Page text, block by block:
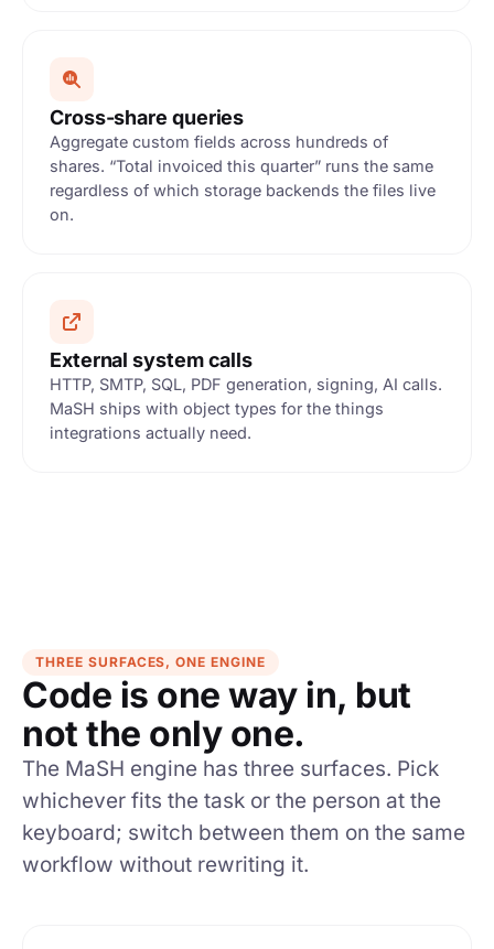
Cross-share queries
Aggregate custom fields across hundreds of
shares. “Total invoiced this quarter” runs the same
regardless of which storage backends the files live
on.
External system calls
HTTP, SMTP, SQL, PDF generation, signing, AI calls.
MaSH ships with object types for the things
integrations actually need.
THREE SURFACES, ONE ENGINE
Code is one way in, but
not the only one.
The MaSH engine has three surfaces. Pick
whichever fits the task or the person at the
keyboard; switch between them on the same
workflow without rewriting it.